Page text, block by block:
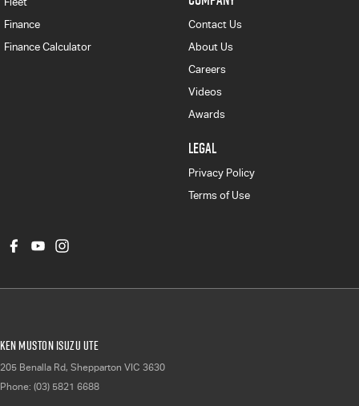
Finance
Finance Calculator
Contact Us
About Us
Careers
Videos
Awards
LEGAL
Privacy Policy
Terms of Use
Ken Muston Isuzu UTE
205 Benalla Rd, Shepparton VIC 3630
Phone: (03) 5821 6688